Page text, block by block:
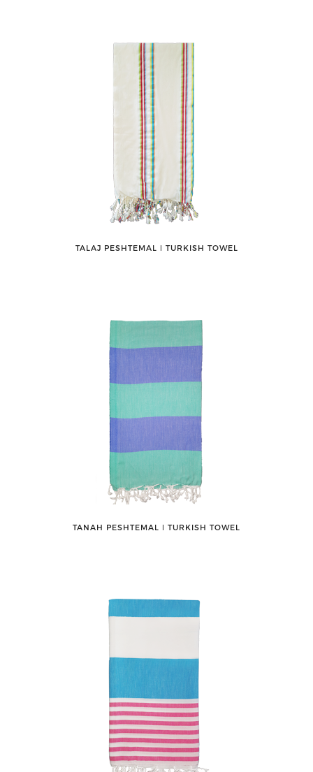
TALAJ PESHTEMAL ǀ TURKISH TOWEL
TANAH PESHTEMAL ǀ TURKISH TOWEL